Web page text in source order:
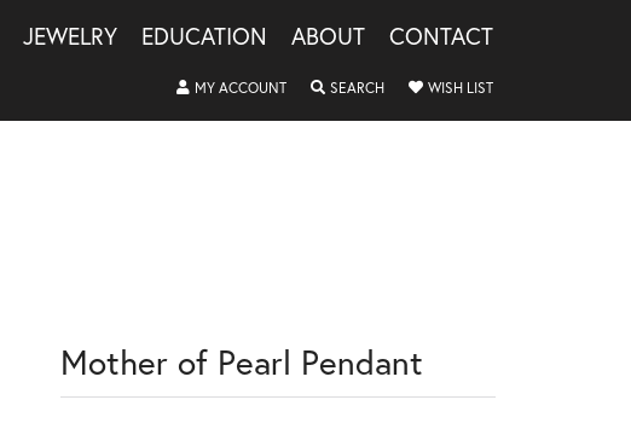
JEWELRY EDUCATION ABOUT CONTACT
MY ACCOUNTTOGGLE MY ACCOUNT MENU
SEARCHTOGGLE SEARCH MENU
WISH LISTTOGGLE MY
Mother of Pearl Pendant